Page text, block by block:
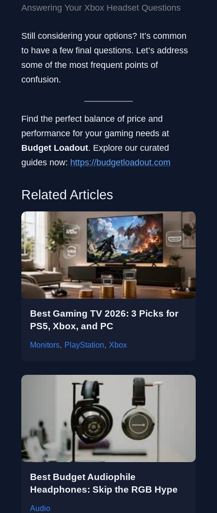
Answering Your Xbox Headset Questions
Still considering your options? It’s common
to have a few final questions. Let’s address
some of the most frequent points of
confusion.
Find the perfect balance of price and
performance for your gaming needs at
Budget Loadout. Explore our curated
guides now: https://budgetloadout.com
Related Articles
Best Gaming TV 2026: 3 Picks for
PS5, Xbox, and PC
Monitors, PlayStation, Xbox
Best Budget Audiophile
Headphones: Skip the RGB Hype
Audio